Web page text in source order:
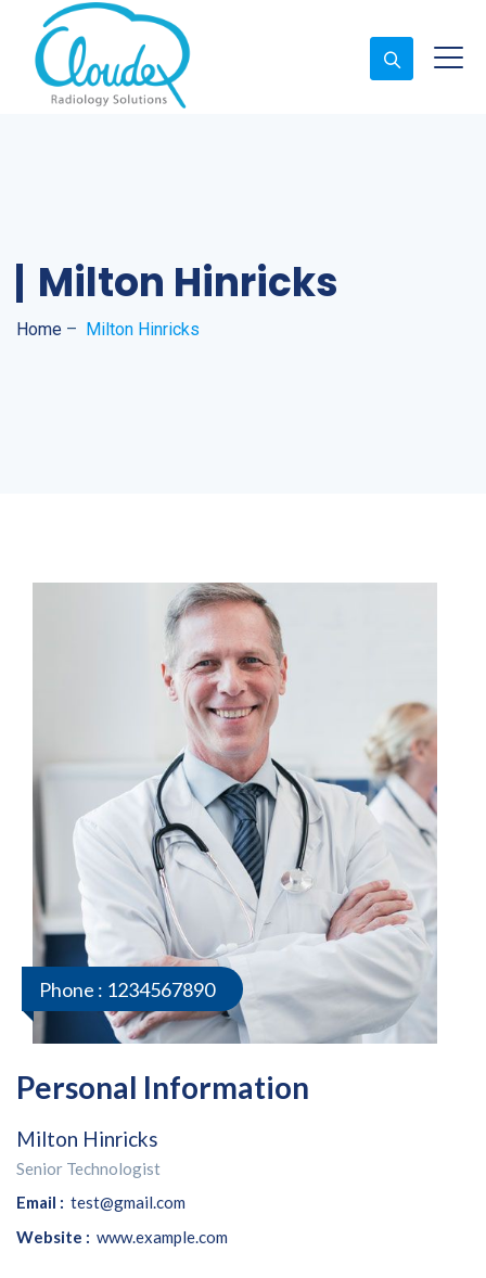
Milton Hinricks
Home – Milton Hinricks
Phone : 1234567890
Personal Information
Milton Hinricks
Senior Technologist
Email : test@gmail.com
Website : www.example.com